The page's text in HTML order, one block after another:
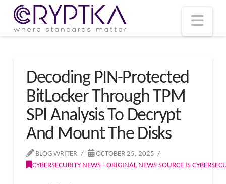
Decoding PIN-Protected
BitLocker Through TPM
SPI Analysis To Decrypt
And Mount The Disks
BLOG WRITER
OCTOBER 25, 2025
CYBERSECURITY NEWS - ORIGINAL NEWS SOURCE IS